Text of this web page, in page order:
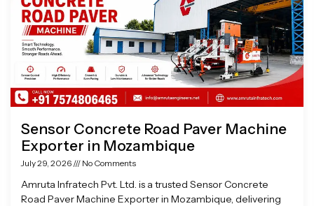
Sensor Concrete Road Paver Machine
Exporter in Mozambique
July 29, 2026 No Comments
Amruta Infratech Pvt. Ltd. is a trusted Sensor Concrete
Road Paver Machine Exporter in Mozambique, delivering